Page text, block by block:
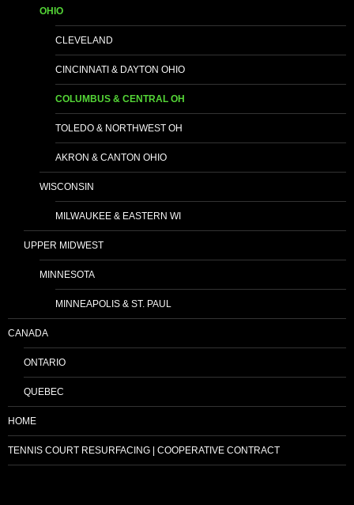
OHIO
CLEVELAND
CINCINNATI & DAYTON OHIO
COLUMBUS & CENTRAL OH
TOLEDO & NORTHWEST OH
AKRON & CANTON OHIO
WISCONSIN
MILWAUKEE & EASTERN WI
UPPER MIDWEST
MINNESOTA
MINNEAPOLIS & ST. PAUL
CANADA
ONTARIO
QUEBEC
HOME
TENNIS COURT RESURFACING | COOPERATIVE CONTRACT